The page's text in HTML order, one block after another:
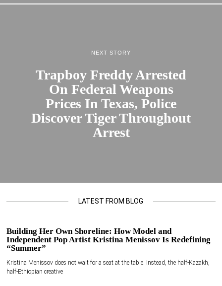
NEXT STORY
Trapboy Freddy Arrested
On Federal Weapons
Prices In Texas, Police
Discover Tiger Throughout
Arrest
LATEST FROM BLOG
Building Her Own Shoreline: How Model and
Independent Pop Artist Kristina Menissov Is Redefining
“Summer”
Kristina Menissov does not wait for a seat at the table. Instead, the half-Kazakh,
half-Ethiopian creative